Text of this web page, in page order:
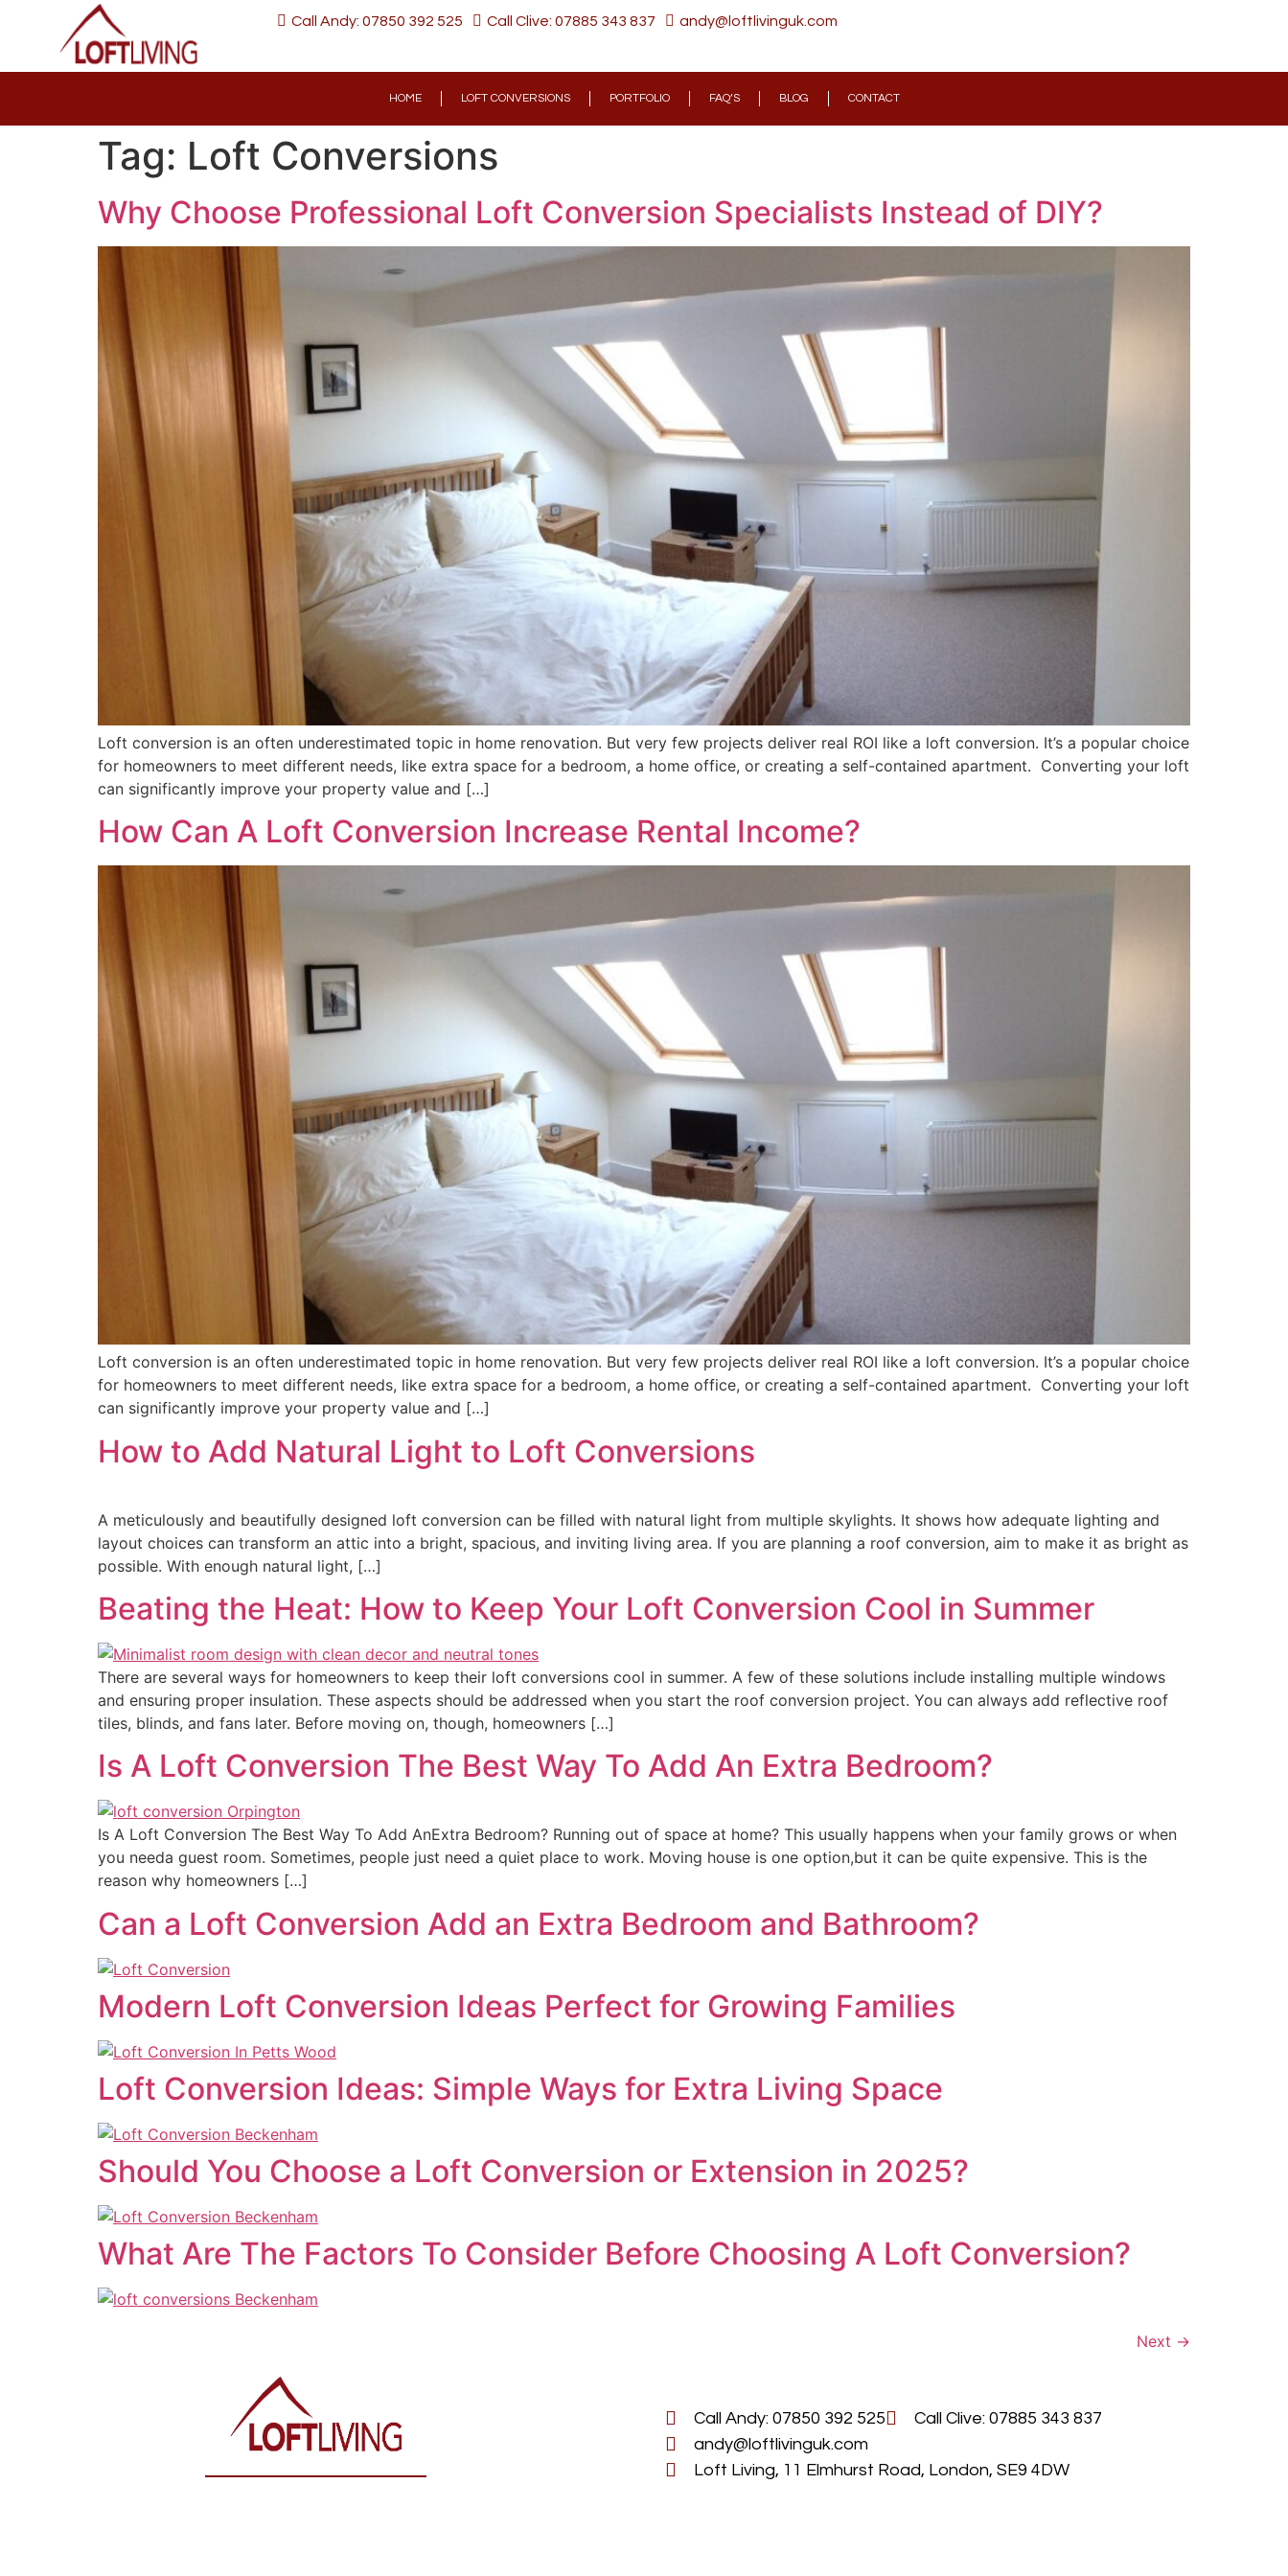
Call Andy: 07850 392 525 Call Clive: 07885 343 837 andy@loftlivinguk.com
HOME LOFT CONVERSIONS PORTFOLIO FAQ’S BLOG CONTACT
Tag: Loft Conversions
Why Choose Professional Loft Conversion Specialists Instead of DIY?
Loft conversion is an often underestimated topic in home renovation. But very few projects deliver real ROI like a loft conversion. It’s a popular choice
for homeowners to meet different needs, like extra space for a bedroom, a home office, or creating a self-contained apartment. Converting your loft
can significantly improve your property value and […]
How Can A Loft Conversion Increase Rental Income?
Loft conversion is an often underestimated topic in home renovation. But very few projects deliver real ROI like a loft conversion. It’s a popular choice
for homeowners to meet different needs, like extra space for a bedroom, a home office, or creating a self-contained apartment. Converting your loft
can significantly improve your property value and […]
How to Add Natural Light to Loft Conversions
A meticulously and beautifully designed loft conversion can be filled with natural light from multiple skylights. It shows how adequate lighting and
layout choices can transform an attic into a bright, spacious, and inviting living area. If you are planning a roof conversion, aim to make it as bright as
possible. With enough natural light, […]
Beating the Heat: How to Keep Your Loft Conversion Cool in Summer
There are several ways for homeowners to keep their loft conversions cool in summer. A few of these solutions include installing multiple windows
and ensuring proper insulation. These aspects should be addressed when you start the roof conversion project. You can always add reflective roof
tiles, blinds, and fans later. Before moving on, though, homeowners […]
Is A Loft Conversion The Best Way To Add An Extra Bedroom?
Is A Loft Conversion The Best Way To Add AnExtra Bedroom? Running out of space at home? This usually happens when your family grows or when
you needa guest room. Sometimes, people just need a quiet place to work. Moving house is one option,but it can be quite expensive. This is the
reason why homeowners […]
Can a Loft Conversion Add an Extra Bedroom and Bathroom?
Modern Loft Conversion Ideas Perfect for Growing Families
Loft Conversion Ideas: Simple Ways for Extra Living Space
Should You Choose a Loft Conversion or Extension in 2025?
What Are The Factors To Consider Before Choosing A Loft Conversion?
Next →
Call Andy: 07850 392 525
Call Clive: 07885 343 837
andy@loftlivinguk.com
Loft Living, 11 Elmhurst Road, London, SE9 4DW